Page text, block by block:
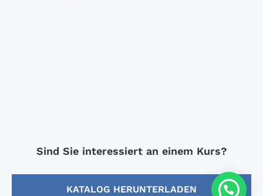
Sind Sie interessiert an einem Kurs?
KATALOG HERUNTERLADEN